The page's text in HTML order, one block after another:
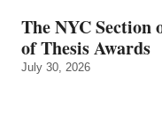
The NYC Section
of Thesis Awards
July 30, 2026